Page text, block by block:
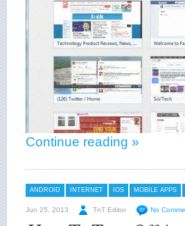
Continue reading »
ANDROID INTERNET IOS MOBILE APPS
Jun 25, 2013 TnT Editor No